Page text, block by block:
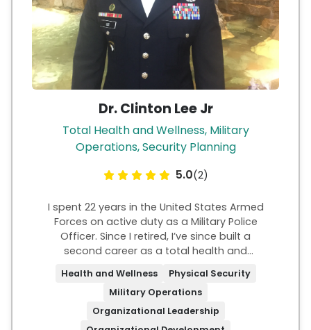
Dr. Clinton Lee Jr
Total Health and Wellness, Military
Operations, Security Planning
5.0(2)
I spent 22 years in the United States Armed
Forces on active duty as a Military Police
Officer. Since I retired, I’ve since built a
second career as a total health and
2017 entitled CL3 Fitness and Wellness, LLC.
For the last 30 years in the fitness industry, I
have been helping others build strength—
not just in body, but in character and
Health and Wellness
Physical Security
Military Operations
Organizational Leadership